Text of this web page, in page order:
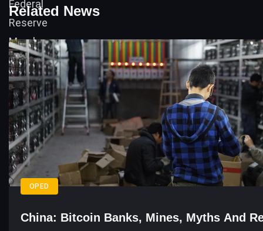
Related News
OPED
China: Bitcoin Banks, Mines, Myths And